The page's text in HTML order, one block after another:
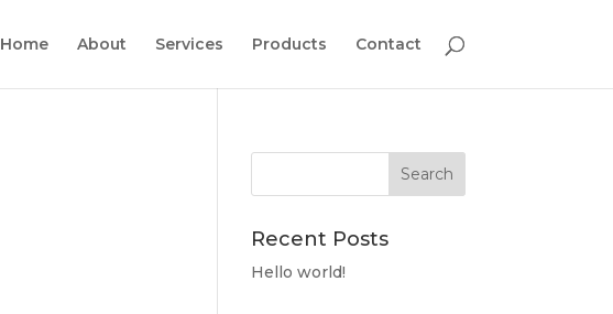
Home About Services Products Contact
Recent Posts
Hello world!